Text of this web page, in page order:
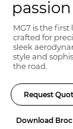
passion
MG7 is the first
crafted for
sleek
style and
the road.
Request
Download